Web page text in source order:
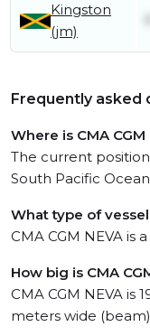
Kingston
(jm)
Frequently asked
Where is CMA
The current
South Pacific
What type of vessel
CMA CGM NEVA is
How big is CMA
CMA CGM NEVA is
meters wide